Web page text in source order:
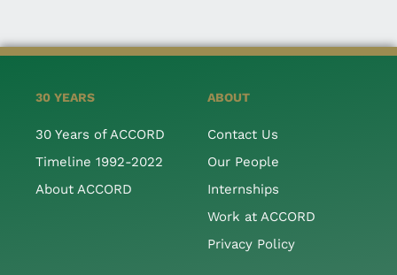
30 YEARS
30 Years of ACCORD
Timeline 1992-2022
About ACCORD
ABOUT
Contact Us
Our People
Internships
Work at ACCORD
Privacy Policy